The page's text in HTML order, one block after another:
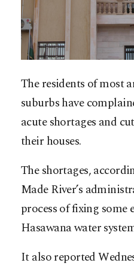
The residents of most
suburbs have
acute shortages and
their houses.
The shortages,
Made River’s
process of fixing
Hasawana water
It also reported